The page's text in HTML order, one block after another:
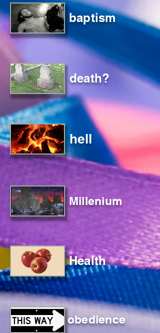
baptism
death?
hell
Millenium
Health
obedience